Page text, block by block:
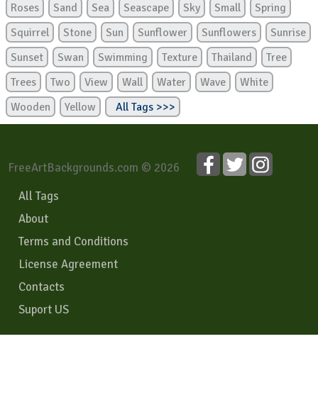
Roses
Sand Sea Seascape Sky Small
Spring
Squirrel
Stone Sun Sunflower Sunflowers
Sunrise
Sunset
Swan Swimming Texture Thailand
Tree
Trees
Two View Wall Water Wave
White
Wooden
Yellow All Tags >>>
FreeArtBackgrounds.com © 2026
All Tags
About
Terms and Conditions
License Agreement
Contacts
Suport US